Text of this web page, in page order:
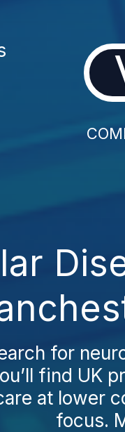
for
find UK
at lower
focus.